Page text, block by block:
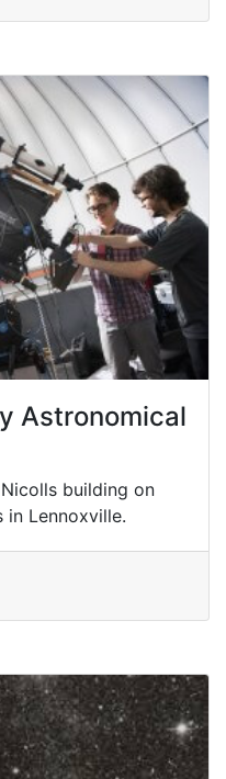
Astronomical
building on
in Lennoxville.